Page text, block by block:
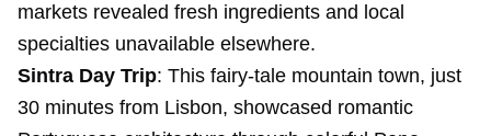
markets revealed fresh ingredients and local
specialties unavailable elsewhere.
Sintra Day Trip: This fairy-tale mountain town, just
30 minutes from Lisbon, showcased romantic